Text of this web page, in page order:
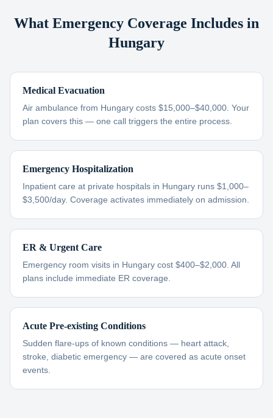
What Emergency Coverage Includes in
Hungary
Medical Evacuation
Air ambulance from Hungary costs $15,000–$40,000. Your
plan covers this — one call triggers the entire process.
Emergency Hospitalization
Inpatient care at private hospitals in Hungary runs $1,000–
$3,500/day. Coverage activates immediately on admission.
ER & Urgent Care
Emergency room visits in Hungary cost $400–$2,000. All
plans include immediate ER coverage.
Acute Pre-existing Conditions
Sudden flare-ups of known conditions — heart attack,
stroke, diabetic emergency — are covered as acute onset
events.